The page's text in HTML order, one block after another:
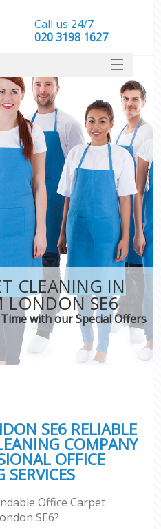
CLEANING IN
LONDON SE6
with our Special Offers
SE6 RELIABLE
COMPANY
OFFICE
SERVICES
Office Carpet
SE6?
Call us 24/7
‎020 3198 1627
FAQ